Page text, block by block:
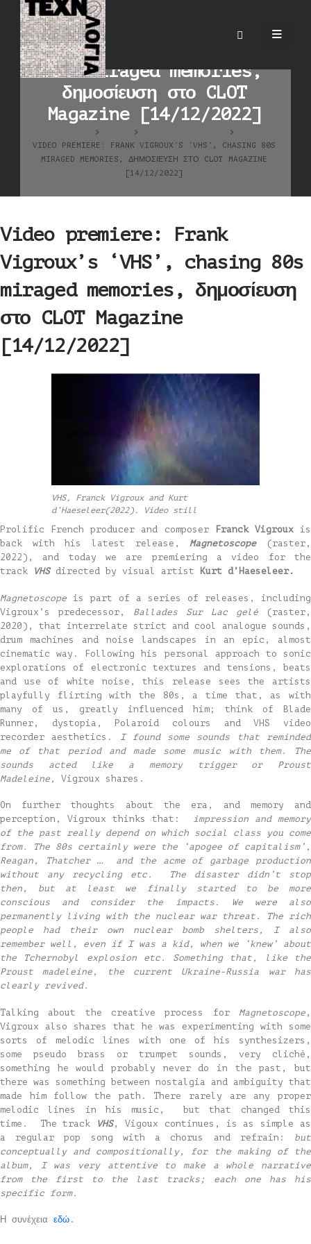
Video premiere: Frank
Vigroux’s ‘VHS’, chasing
80s miraged memories,
δημοσίευση στο CLOT
Magazine [14/12/2022]
VIDEO PREMIERE: FRANK VIGROUX’S ‘VHS’, CHASING 80S
MIRAGED MEMORIES, ΔΗΜΟΣΊΕΥΣΗ ΣΤΟ CLOT MAGAZINE
[14/12/2022]
Video premiere: Frank
Vigroux’s ‘VHS’, chasing 80s
miraged memories, δημοσίευση
στο CLOT Magazine
[14/12/2022]
VHS, Franck Vigroux and Kurt
d’Haeseleer(2022). Video still
Prolific French producer and composer Franck Vigrouxis
back with his latest release,Magnetoscope(raster,
2022), and today we are premiering a video for the
track
VHSdirected by visual artist Kurt d’Haeseleer.
Magnetoscope is part of a series of releases, including
Vigroux’s predecessor, Ballades Sur Lac gelé
(raster,
2020), that interrelate strict and cool analogue sounds,
drum machines and noise landscapes in an epic, almost
cinematic way. Following his personal approach to sonic
explorations of electronic textures and tensions, beats
and use of white noise, this release sees the artists
playfully flirting with the 80s, a time that, as with
many of us, greatly influenced him; think of Blade
Runner, dystopia, Polaroid colours and VHS video
recorder aesthetics.
I found some sounds that reminded
me of that period and made some music with them. The
sounds acted like a memory trigger or Proust
Madeleine, Vigroux shares.
On further thoughts about the era, and memory and
perception, Vigroux thinks that: impression and memory
of the past really depend on which social class you come
from. The 80s certainly were the ‘apogee of capitalism’,
Reagan, Thatcher … and the acme of garbage production
without any recycling etc. The disaster didn’t stop
then, but at least we finally started to be more
conscious and consider the impacts. We were also
permanently living with the nuclear war threat. The rich
people had their own nuclear bomb shelters, I also
remember well, even if I was a kid, when we ‘knew’ about
the Tchernobyl explosion etc. Something that, like the
Proust madeleine, the current Ukraine-Russia war has
clearly revived.
Talking about the creative process for Magnetoscope ,
Vigroux also shares that he was experimenting with some
sorts of melodic lines with one of his synthesizers,
some pseudo brass or trumpet sounds, very cliché,
something he would probably never do in the past, but
there was something between nostalgia and ambiguity that
made him follow the path. There rarely are any proper
melodic lines in his music, but that changed this
time. The track
VHS, Vigoux continues, is as simple as
a regular pop song with a chorus and refrain: but
conceptually and compositionally, for the making of the
album, I was very attentive to make a whole narrative
from the first to the last tracks; each one has his
specific form.
Η συνέχεια εδώ .